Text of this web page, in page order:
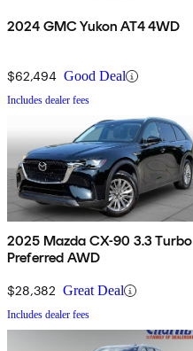
2024 GMC Yukon AT4 4WD
$62,494 Good Deal
Includes dealer fees
2025 Mazda CX-90 3.3 Turbo
Preferred AWD
$28,382 Great Deal
Includes dealer fees